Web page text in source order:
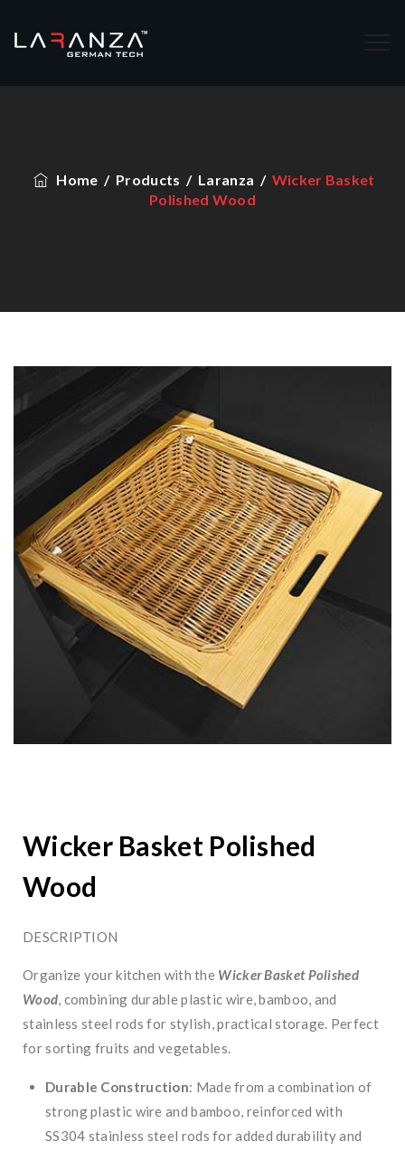
Home / Products / Laranza / Wicker Basket
Polished Wood
Wicker Basket Polished
Wood
DESCRIPTION
Organize your kitchen with the Wicker Basket Polished
Wood, combining durable plastic wire, bamboo, and
stainless steel rods for stylish, practical storage. Perfect
for sorting fruits and vegetables.
Durable Construction: Made from a combination of
strong plastic wire and bamboo, reinforced with
SS304 stainless steel rods for added durability and